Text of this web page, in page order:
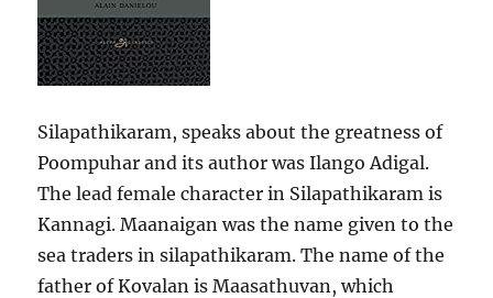
Silapathikaram, speaks about the greatness of
Poompuhar and its author was Ilango Adigal.
The lead female character in Silapathikaram is
Kannagi. Maanaigan was the name given to the
sea traders in silapathikaram. The name of the
father of Kovalan is Maasathuvan, which